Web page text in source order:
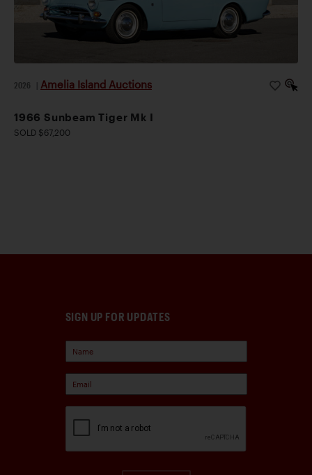
2026 Amelia Island Auctions
1966 Sunbeam Tiger Mk I
SOLD $67,200
SIGN UP FOR UPDATES